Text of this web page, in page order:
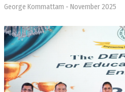
George Kommattam - November 2025